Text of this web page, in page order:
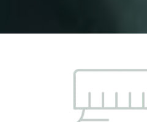
CONCIERGE